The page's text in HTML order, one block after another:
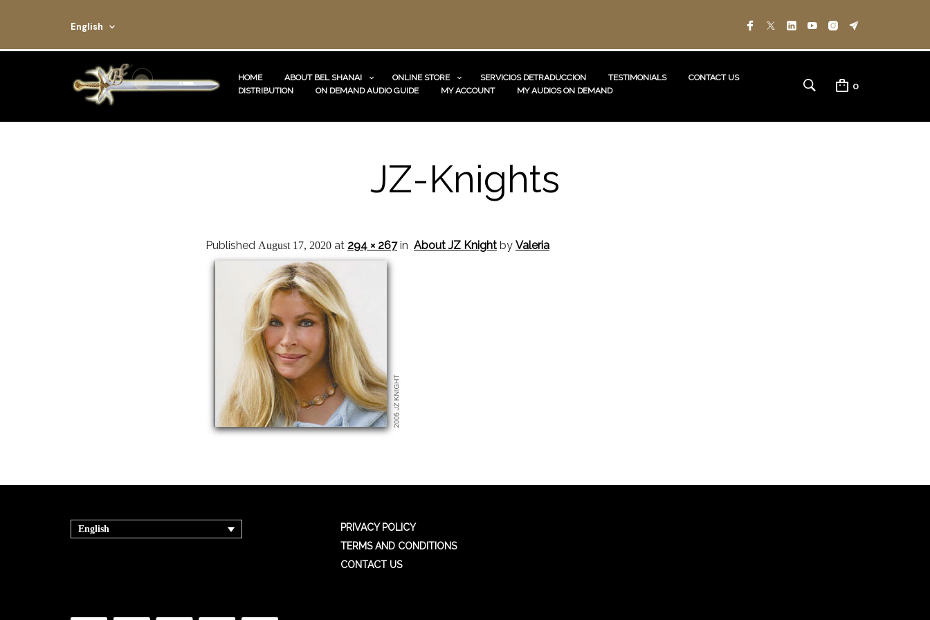
English
HOME ABOUT BEL SHANAI ONLINE STORE SERVICIOS DETRADUCCION TESTIMONIALS
CONTACT US
DISTRIBUTION
ON DEMAND AUDIO GUIDE MY ACCOUNT MY AUDIOS ON DEMAND 0
JZ-Knights
Published August 17, 2020 at 294 × 267in About JZ Knight by Valeria
English
PRIVACY POLICY
TERMS AND CONDITIONS
CONTACT US